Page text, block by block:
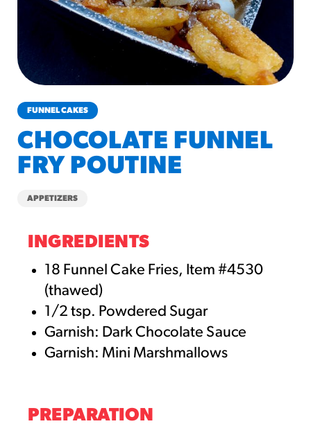
Regular Size
Churros
#3328
/products/churros/#hola-
churros-southwest-crispy-style
¡Hola! Churros®
Fries Poster
/resources/?rpc=churros-
Nachos
/recipes/reuben-pretzel-
FUNNEL CAKES
CHOCOLATE FUNNEL
FRY POUTINE
APPETIZERS
INGREDIENTS
18 Funnel Cake Fries, Item #4530
(thawed)
1/2 tsp. Powdered Sugar
Garnish: Dark Chocolate Sauce
Garnish: Mini Marshmallows
PREPARATION